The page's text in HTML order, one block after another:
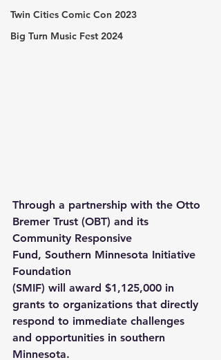
Twin Cities Comic Con 2023
Big Turn Music Fest 2024
Through a partnership with the Otto
Bremer Trust (OBT) and its
Community Responsive
Fund, Southern Minnesota Initiative
Foundation
(SMIF) will award $1,125,000 in
grants to organizations that directly
respond to immediate challenges
and opportunities in southern
Minnesota.